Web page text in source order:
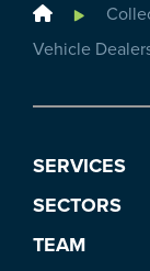
Home
Vehicle
SERVICES
SECTORS
TEAM